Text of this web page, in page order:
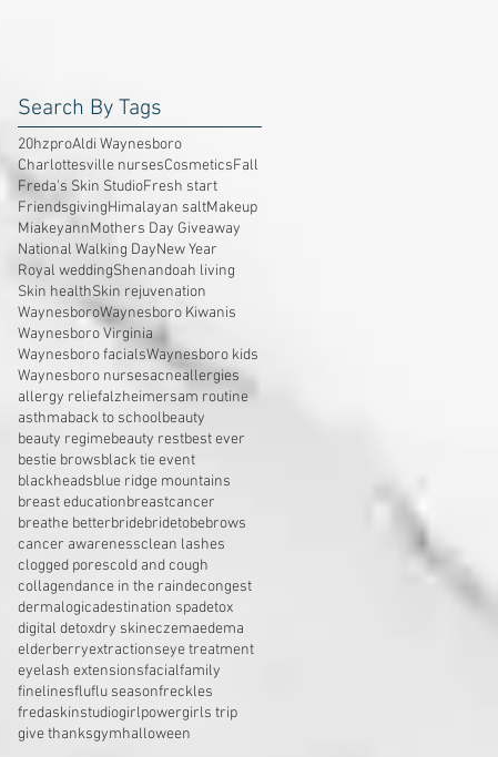
Search By Tags
20hzproAldi Waynesboro
Charlottesville nursesCosmeticsFall
Freda's Skin StudioFresh start
FriendsgivingHimalayan saltMakeup
MiakeyannMothers Day Giveaway
National Walking DayNew Year
Royal weddingShenandoah living
Skin healthSkin rejuvenation
WaynesboroWaynesboro Kiwanis
Waynesboro Virginia
Waynesboro facialsWaynesboro kids
Waynesboro nursesacneallergies
allergy reliefalzheimersam routine
asthmaback to schoolbeauty
beauty regimebeauty restbest ever
bestie browsblack tie event
blackheadsblue ridge mountains
breast educationbreastcancer
breathe betterbridebridetobebrows
cancer awarenessclean lashes
clogged porescold and cough
collagendance in the raindecongest
dermalogicadestination spadetox
digital detoxdry skineczemaedema
elderberryextractionseye treatment
eyelash extensionsfacialfamily
finelinesfluflu seasonfreckles
fredaskinstudiogirlpowergirls trip
give thanksgymhalloween